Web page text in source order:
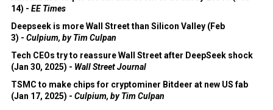
14) - EE Times
Deepseek is more Wall Street than Silicon Valley (Feb
3) - Culpium, by Tim Culpan
Tech CEOs try to reassure Wall Street after DeepSeek shock
(Jan 30, 2025) - Wall Street Journal
TSMC to make chips for cryptominer Bitdeer at new US fab
(Jan 17, 2025) - Culpium, by Tim Culpan